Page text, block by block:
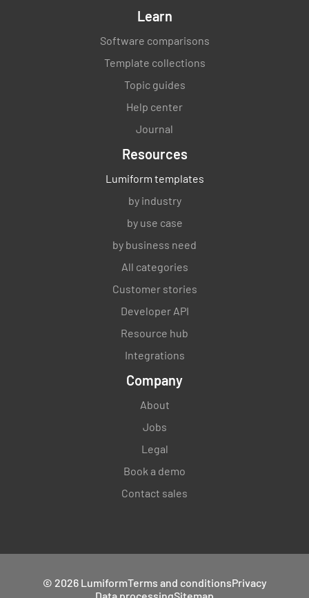
Learn
Software comparisons
Template collections
Topic guides
Help center
Journal
Resources
Lumiform templates
by industry
by use case
by business need
All categories
Customer stories
Developer API
Resource hub
Integrations
Company
About
Jobs
Legal
Book a demo
Contact sales
© 2026 LumiformTerms and conditionsPrivacy